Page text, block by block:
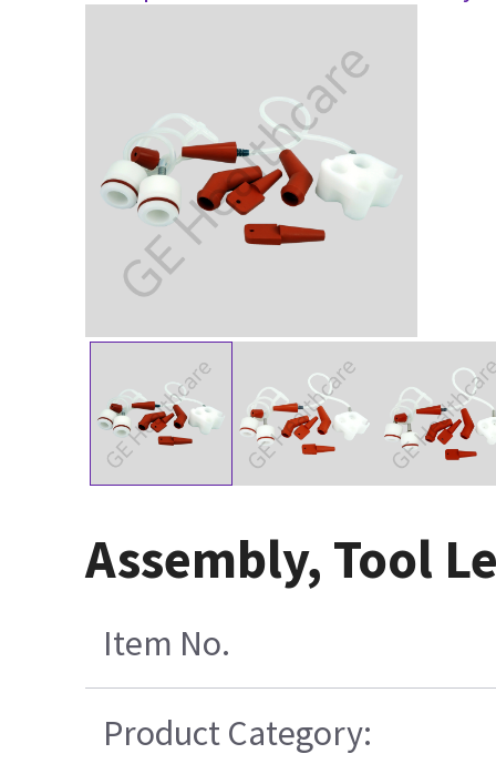
Assembly, Tool
Item No.
Product Category: